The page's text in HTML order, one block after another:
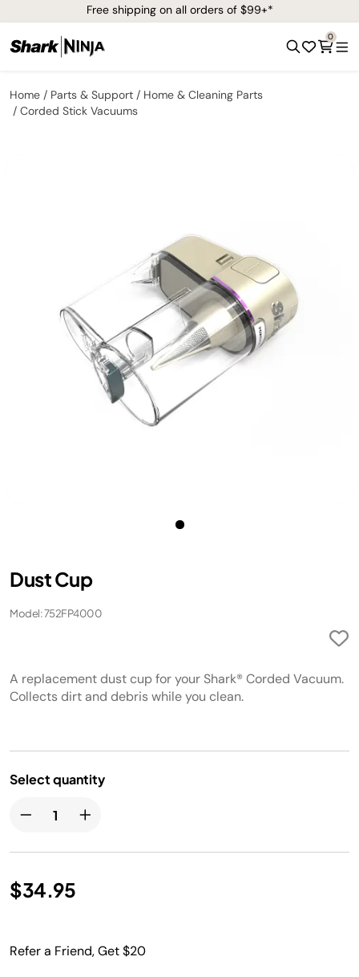
Free shipping on all orders of $99+*
0
Home Parts & Support
Home & Cleaning Parts
Corded Stick Vacuums
Dust Cup
Model: 752FP4000
A replacement dust cup for your Shark® Corded Vacuum.
Collects dirt and debris while you clean.
Select quantity
$34.95
Refer a Friend, Get $20